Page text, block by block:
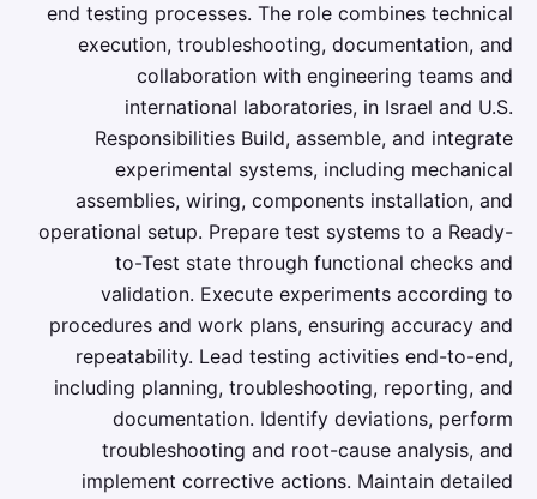
end testing processes. The role combines technical
execution, troubleshooting, documentation, and
collaboration with engineering teams and
international laboratories, in Israel and U.S.
Responsibilities Build, assemble, and integrate
experimental systems, including mechanical
assemblies, wiring, components installation, and
operational setup. Prepare test systems to a Ready-
to-Test state through functional checks and
validation. Execute experiments according to
procedures and work plans, ensuring accuracy and
repeatability. Lead testing activities end-to-end,
including planning, troubleshooting, reporting, and
documentation. Identify deviations, perform
troubleshooting and root-cause analysis, and
implement corrective actions. Maintain detailed